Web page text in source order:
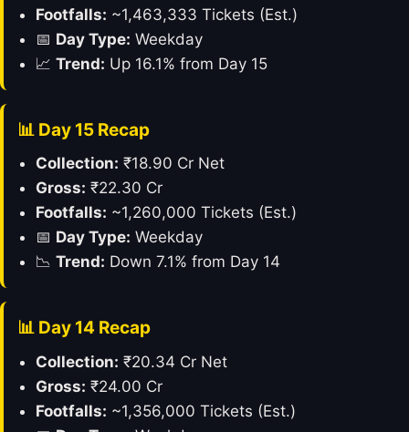
Footfalls: ~1,463,333 Tickets (Est.)
📅 Day Type: Weekday
📈 Trend: Up 16.1% from Day 15
📊 Day 15 Recap
Collection: ₹18.90 Cr Net
Gross: ₹22.30 Cr
Footfalls: ~1,260,000 Tickets (Est.)
📅 Day Type: Weekday
📉 Trend: Down 7.1% from Day 14
📊 Day 14 Recap
Collection: ₹20.34 Cr Net
Gross: ₹24.00 Cr
Footfalls: ~1,356,000 Tickets (Est.)